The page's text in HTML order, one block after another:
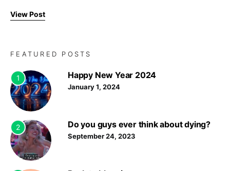
View Post
FEATURED POSTS
1 Happy New Year 2024
January 1, 2024
2 Do you guys ever think about dying?
September 24, 2023